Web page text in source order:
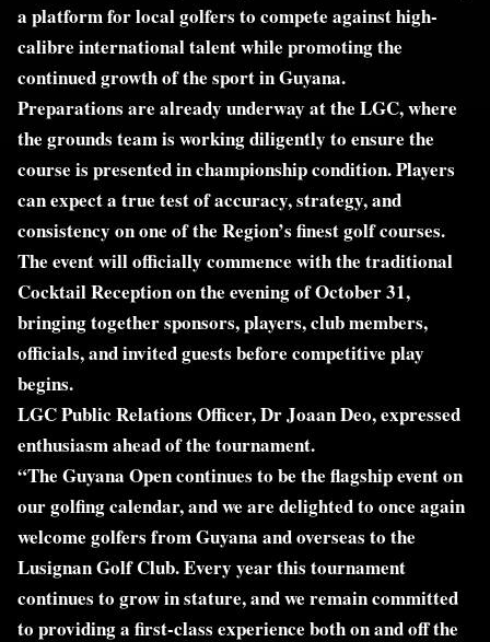
a platform for local golfers to compete against high-
calibre international talent while promoting the
continued growth of the sport in Guyana.
Preparations are already underway at the LGC, where
the grounds team is working diligently to ensure the
course is presented in championship condition. Players
can expect a true test of accuracy, strategy, and
consistency on one of the Region’s finest golf courses.
The event will officially commence with the traditional
Cocktail Reception on the evening of October 31,
bringing together sponsors, players, club members,
officials, and invited guests before competitive play
begins.
LGC Public Relations Officer, Dr Joaan Deo, expressed
enthusiasm ahead of the tournament.
“The Guyana Open continues to be the flagship event on
our golfing calendar, and we are delighted to once again
welcome golfers from Guyana and overseas to the
Lusignan Golf Club. Every year this tournament
continues to grow in stature, and we remain committed
to providing a first-class experience both on and off the